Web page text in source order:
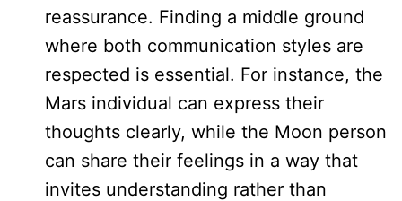
reassurance. Finding a middle ground
where both communication styles are
respected is essential. For instance, the
Mars individual can express their
thoughts clearly, while the Moon person
can share their feelings in a way that
invites understanding rather than